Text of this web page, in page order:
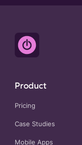
Product
Pricing
Case Studies
Mobile Apps